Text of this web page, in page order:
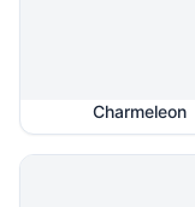
Charmeleon